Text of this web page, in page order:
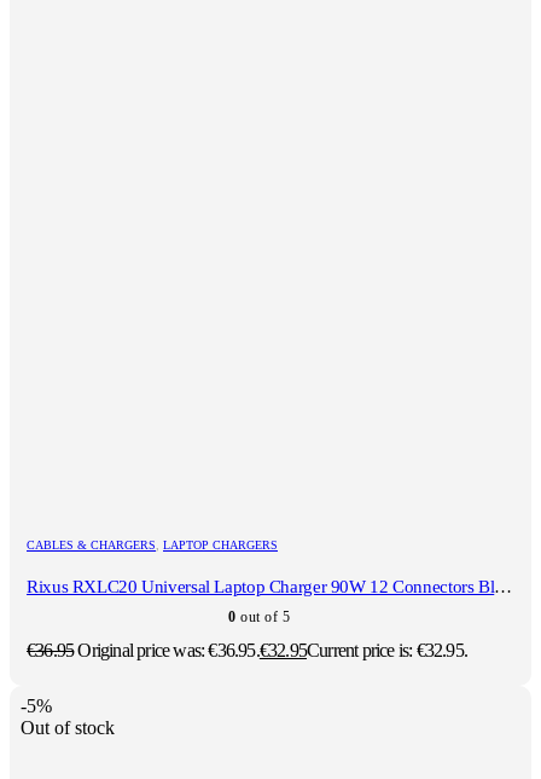
CABLES & CHARGERS LAPTOP CHARGERS
Rixus RXLC20 Universal Laptop Charger 90W 12 Connectors Black
0 out of 5
€36.95Original price was: €36.95.€32.95Current price is: €32.95.
-5%
Out of stock